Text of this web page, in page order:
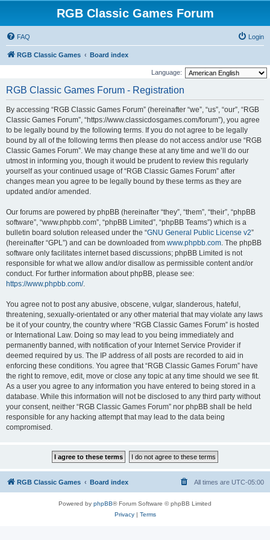
RGB Classic Games Forum
FAQ Login
RGB Classic Games Board index
Language:
RGB Classic Games Forum - Registration
By accessing “RGB Classic Games Forum” (hereinafter “we”, “us”, “our”, “RGB
Classic Games Forum”, “https://www.classicdosgames.com/forum”), you agree
to be legally bound by the following terms. If you do not agree to be legally
bound by all of the following terms then please do not access and/or use “RGB
Classic Games Forum”. We may change these at any time and we’ll do our
utmost in informing you, though it would be prudent to review this regularly
yourself as your continued usage of “RGB Classic Games Forum” after
changes mean you agree to be legally bound by these terms as they are
updated and/or amended.
Our forums are powered by phpBB (hereinafter “they”, “them”, “their”, “phpBB
software”, “www.phpbb.com”, “phpBB Limited”, “phpBB Teams”) which is a
bulletin board solution released under the “GNU General Public License v2”
(hereinafter “GPL”) and can be downloaded from www.phpbb.com. The phpBB
software only facilitates internet based discussions; phpBB Limited is not
responsible for what we allow and/or disallow as permissible content and/or
conduct. For further information about phpBB, please see:
https://www.phpbb.com/.
You agree not to post any abusive, obscene, vulgar, slanderous, hateful,
threatening, sexually-orientated or any other material that may violate any laws
be it of your country, the country where “RGB Classic Games Forum” is hosted
or International Law. Doing so may lead to you being immediately and
permanently banned, with notification of your Internet Service Provider if
deemed required by us. The IP address of all posts are recorded to aid in
enforcing these conditions. You agree that “RGB Classic Games Forum” have
the right to remove, edit, move or close any topic at any time should we see fit.
As a user you agree to any information you have entered to being stored in a
database. While this information will not be disclosed to any third party without
your consent, neither “RGB Classic Games Forum” nor phpBB shall be held
responsible for any hacking attempt that may lead to the data being
compromised.
RGB Classic Games Board index All times are UTC-05:00
Powered by phpBB® Forum Software © phpBB Limited
Privacy| Terms